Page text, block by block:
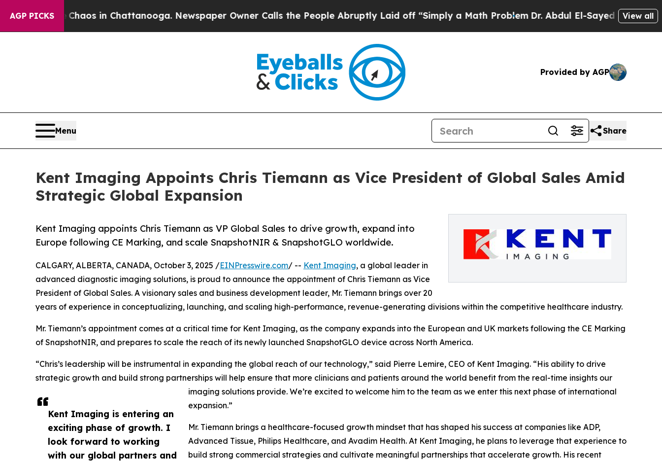
AGP PICKSChaos in Chattanooga. Newspaper Owner Calls the People Abruptly Laid off “Simply a Math ProblemDr. Abdul El-Sayed on HistoricView all
Provided by AGP
Menu Share
Kent Imaging Appoints Chris Tiemann as Vice President of Global Sales Amid
Strategic Global Expansion
Kent Imaging appoints Chris Tiemann as VP Global Sales to drive growth, expand into
Europe following CE Marking, and scale SnapshotNIR & SnapshotGLO worldwide.
Kent Imaging is entering an
exciting phase of growth. I
look forward to working
with our global partners and
CALGARY, ALBERTA, CANADA, October 3, 2025 /EINPresswire.com/ -- Kent Imaging, a global leader in
advanced diagnostic imaging solutions, is proud to announce the appointment of Chris Tiemann as Vice
President of Global Sales. A visionary sales and business development leader, Mr. Tiemann brings over 20
years of experience in conceptualizing, launching, and scaling high-performance, revenue-generating divisions within the competitive healthcare industry.
Mr. Tiemann’s appointment comes at a critical time for Kent Imaging, as the company expands into the European and UK markets following the CE Marking
of SnapshotNIR, and prepares to scale the reach of its newly launched SnapshotGLO device across North America.
“Chris’s leadership will be instrumental in expanding the global reach of our technology,” said Pierre Lemire, CEO of Kent Imaging. “His ability to drive
strategic growth and build strong partnerships will help ensure that more clinicians and patients around the world benefit from the real-time insights our
imaging solutions provide. We’re excited to welcome him to the team as we enter this next phase of international
expansion.”
Mr. Tiemann brings a healthcare-focused growth mindset that has shaped his success at companies like ADP,
Advanced Tissue, Philips Healthcare, and Avadim Health. At Kent Imaging, he plans to leverage that experience to
build strong commercial strategies and cultivate meaningful partnerships that accelerate growth. His recent